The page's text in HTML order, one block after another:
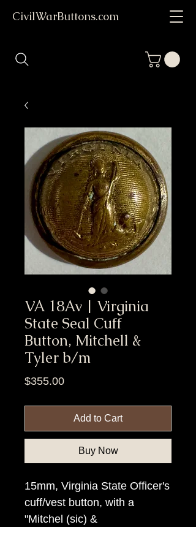
CivilWarButtons.com
VA 18Av | Virginia
State Seal Cuff
Button, Mitchell &
Tyler b/m
$355.00Price
Add to Cart
Buy Now
15mm, Virginia State Officer's
cuff/vest button, with a
"Mitchel (sic) &